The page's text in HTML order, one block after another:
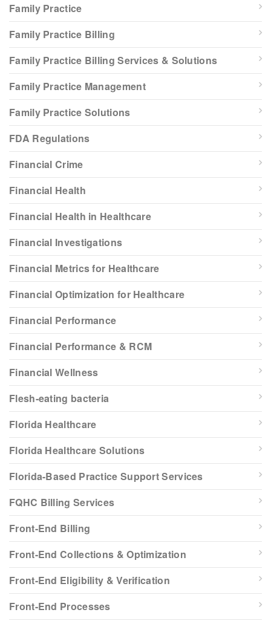
Family Practice
Family Practice Billing
Family Practice Billing Services & Solutions
Family Practice Management
Family Practice Solutions
FDA Regulations
Financial Crime
Financial Health
Financial Health in Healthcare
Financial Investigations
Financial Metrics for Healthcare
Financial Optimization for Healthcare
Financial Performance
Financial Performance & RCM
Financial Wellness
Flesh-eating bacteria
Florida Healthcare
Florida Healthcare Solutions
Florida-Based Practice Support Services
FQHC Billing Services
Front-End Billing
Front-End Collections & Optimization
Front-End Eligibility & Verification
Front-End Processes